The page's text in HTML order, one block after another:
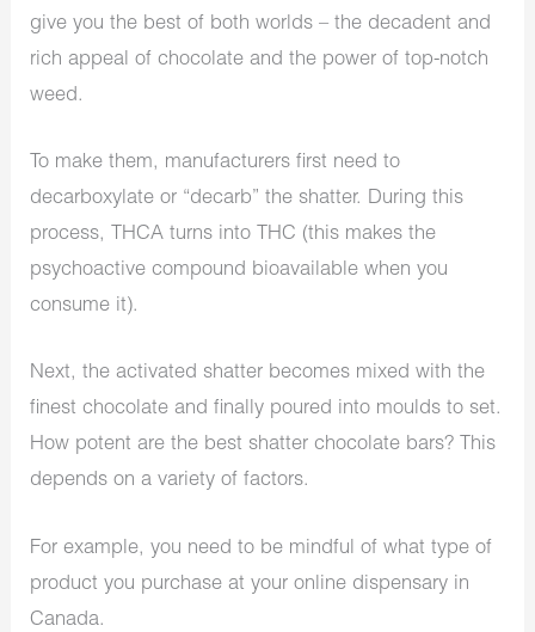
give you the best of both worlds – the decadent and
rich appeal of chocolate and the power of top-notch
weed.
To make them, manufacturers first need to
decarboxylate or “decarb” the shatter. During this
process, THCA turns into THC (this makes the
psychoactive compound bioavailable when you
consume it).
Next, the activated shatter becomes mixed with the
finest chocolate and finally poured into moulds to set.
How potent are the best shatter chocolate bars? This
depends on a variety of factors.
For example, you need to be mindful of what type of
product you purchase at your online dispensary in
Canada.